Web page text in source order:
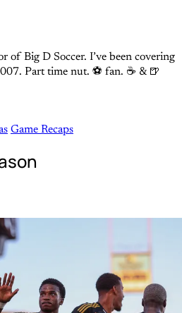
of Big D Soccer. I’ve been covering
Part time nut. ⚽ fan. ☕️ & 🍺
Game Recaps